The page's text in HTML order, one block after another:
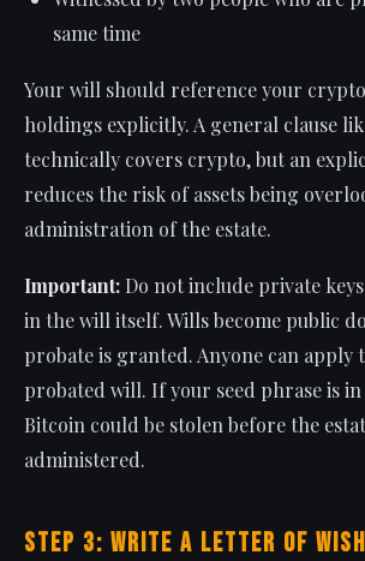
same time
Your will should reference your
holdings explicitly. A general clause
technically covers crypto, but an
reduces the risk of assets being
administration of the estate.
Important: Do not include private
in the will itself. Wills become public
probate is granted. Anyone can apply
probated will. If your seed phrase is
Bitcoin could be stolen before the
administered.
Step 3: Write a Letter of